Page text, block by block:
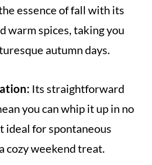
essence of fall with its
warm spices, taking you
autumn days.
Its straightforward
you can whip it up in no
ideal for spontaneous
cozy weekend treat.